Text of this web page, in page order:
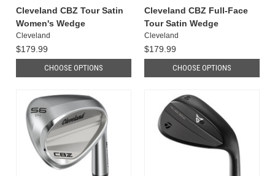
Cleveland CBZ Tour Satin
Women's Wedge
Cleveland
$179.99
CHOOSE OPTIONS
Cleveland CBZ Full-Face
Tour Satin Wedge
Cleveland
$179.99
CHOOSE OPTIONS